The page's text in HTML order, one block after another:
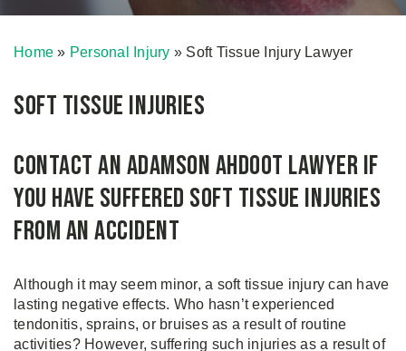
Home » Personal Injury » Soft Tissue Injury Lawyer
Soft Tissue Injuries
Contact an Adamson Ahdoot Lawyer if
You Have Suffered Soft Tissue Injuries
from an Accident
Although it may seem minor, a soft tissue injury can have
lasting negative effects. Who hasn’t experienced
tendonitis, sprains, or bruises as a result of routine
activities? However, suffering such injuries as a result of